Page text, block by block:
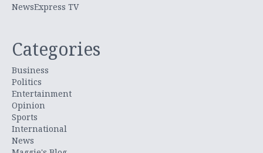
NewsExpress TV
Categories
Business
Politics
Entertainment
Opinion
Sports
International
News